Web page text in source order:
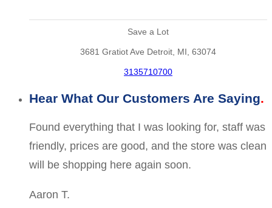
Save a Lot
3681 Gratiot Ave Detroit, MI, 63074
3135710700
Hear What Our Customers Are Saying
Found everything that I was looking for, staff was
friendly, prices are good, and the store was clean
will be shopping here again soon.
Aaron T.